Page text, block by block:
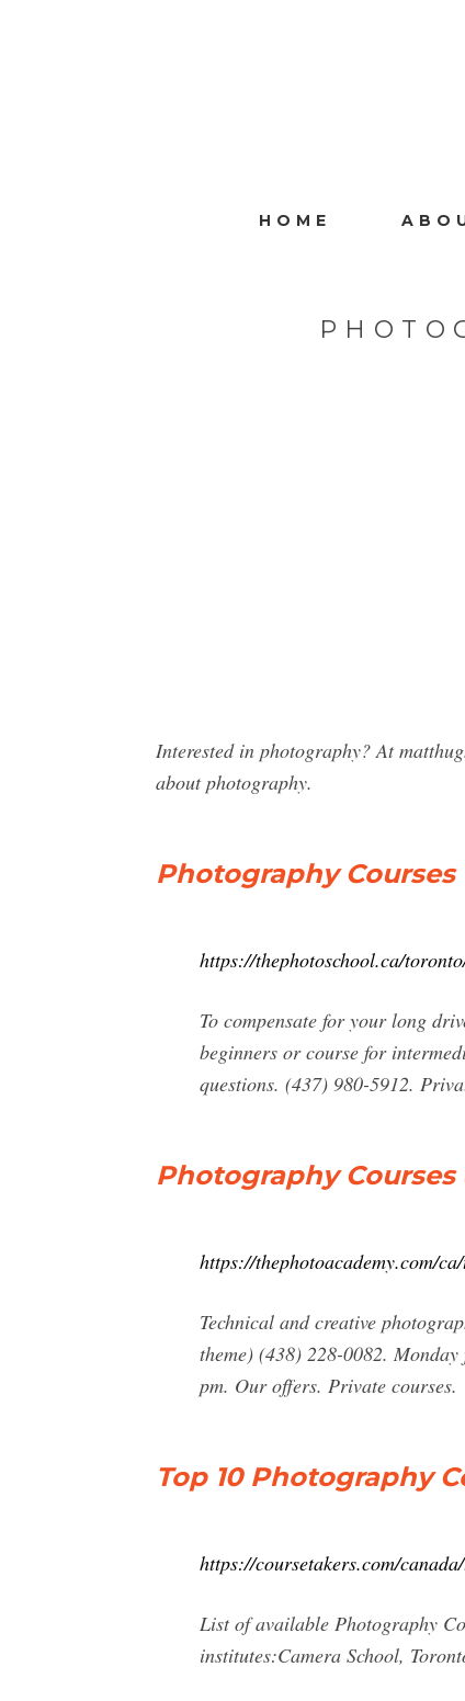
HOME
Interested in photography? At
about photography.
Photography
https://thephotoschool.ca/
To compensate for your long
beginners or course for
questions. (437) 980-5912.
Photography Courses
https://thephotoacademy.com/
Technical and creative
theme) (438) 228-0082.
pm. Our offers. Private courses.
Top 10 Photography
https://coursetakers.com/
List of available Photography
institutes:Camera School,